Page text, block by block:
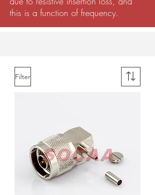
this is a function of frequency.
Filter